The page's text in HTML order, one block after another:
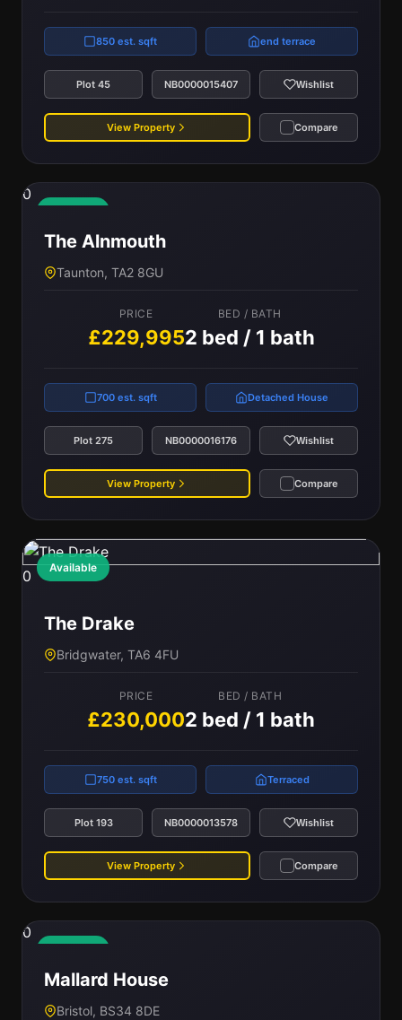
850 est. sqft end terrace
Plot 45 NB0000015407 Wishlist
View Property Compare
0
The Alnmouth
Taunton, TA2 8GU
PRICE
£229,995
BED / BATH
2 bed / 1 bath
700 est. sqft Detached House
Plot 275 NB0000016176 Wishlist
View Property Compare
Available
0
The Drake
Bridgwater, TA6 4FU
PRICE
£230,000
BED / BATH
2 bed / 1 bath
750 est. sqft Terraced
Plot 193 NB0000013578 Wishlist
View Property Compare
0
Mallard House
Bristol, BS34 8DE